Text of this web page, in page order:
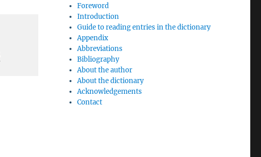
Foreword
Introduction
Guide to reading entries in the dictionary
Appendix
Abbreviations
Bibliography
About the author
About the dictionary
Acknowledgements
Contact